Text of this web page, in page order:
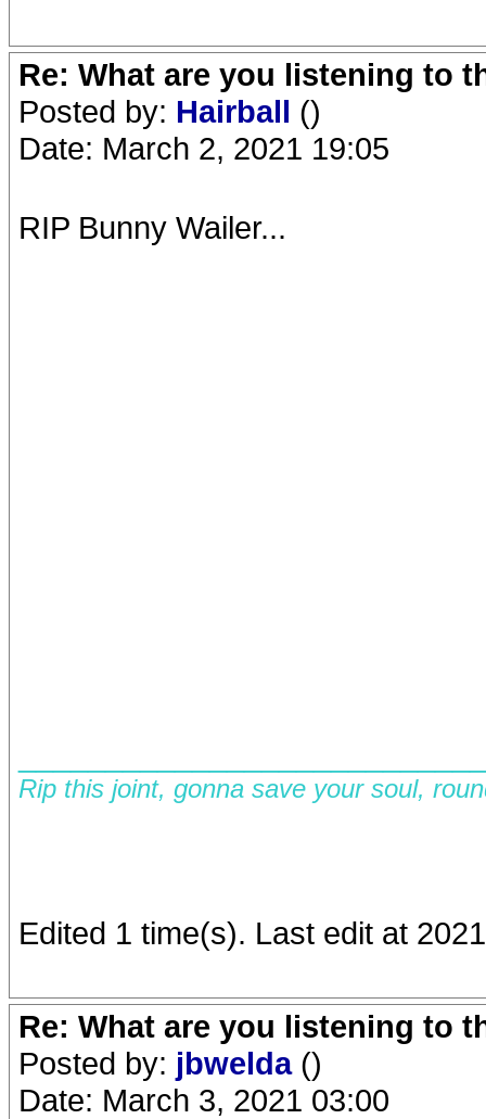
Re: What are you listening to
Posted by: Hairball ()
Date: March 2, 2021 19:05
RIP Bunny Wailer...
Rip this joint, gonna save your soul,
Edited 1 time(s). Last edit at
Re: What are you listening to
Posted by: jbwelda ()
Date: March 3, 2021 03:00